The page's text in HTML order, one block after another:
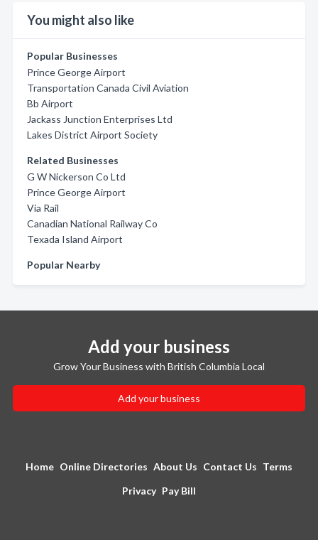
You might also like
Popular Businesses
Prince George Airport
Transportation Canada Civil Aviation
Bb Airport
Jackass Junction Enterprises Ltd
Lakes District Airport Society
Related Businesses
G W Nickerson Co Ltd
Prince George Airport
Via Rail
Canadian National Railway Co
Texada Island Airport
Popular Nearby
Add your business
Grow Your Business with British Columbia Local
Add your business
Home Online Directories About Us Contact Us Terms
Privacy Pay Bill